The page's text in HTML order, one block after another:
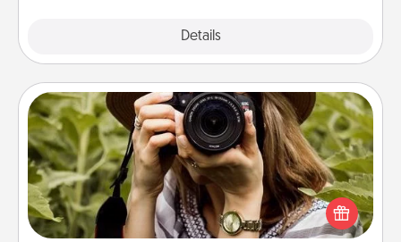
Details
Photo Session
Most people treasure photos and love to share
them. A photo session with a local photographer
makes a great gift that will be cherished for years to